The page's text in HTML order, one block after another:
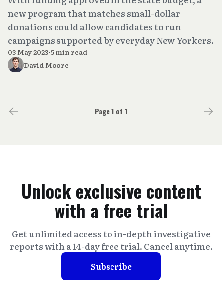
new program that matches small-dollar
donations could allow candidates to run
campaigns supported by everyday New Yorkers.
03 May 2023•5 min read
David Moore
Page 1 of 1
Unlock exclusive content
with a free trial
Get unlimited access to in-depth investigative
reports with a 14-day free trial. Cancel anytime.
Subscribe